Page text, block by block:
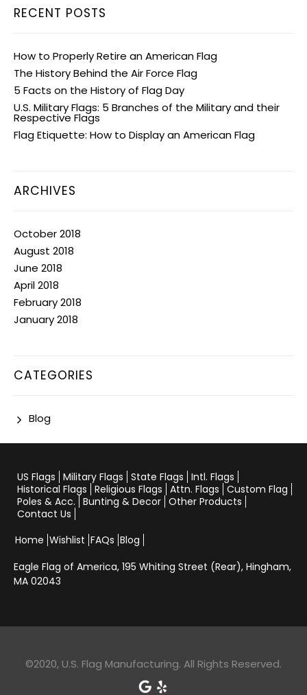
RECENT POSTS
How to Properly Retire an American Flag
The History Behind the Air Force Flag
5 Facts on the History of Flag Day
U.S. Military Flags: 5 Branches of the Military and their
Respective Flags
Flag Etiquette: How to Display an American Flag
ARCHIVES
October 2018
August 2018
June 2018
April 2018
February 2018
January 2018
CATEGORIES
Blog
US Flags Military Flags State Flags Intl. Flags
Historical Flags Religious Flags Attn. Flags Custom Flag
Poles & Acc. Bunting & Decor Other Products
Contact Us
Home Wishlist FAQs Blog
Eagle Flag of America, 195 Whiting Street (Rear), Hingham,
MA 02043
©2020, U.S. Flag Manufacturing. All Rights Reserved.